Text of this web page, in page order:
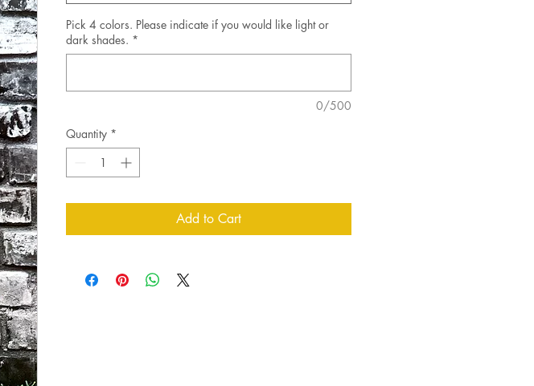
Pick 4 colors. Please indicate if you would like light or
dark shades. *
0/500
Quantity *
Add to Cart